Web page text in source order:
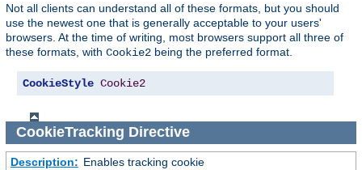
Not all clients can understand all of these formats, but you should
use the newest one that is generally acceptable to your users'
browsers. At the time of writing, most browsers support all three of
these formats, with Cookie2 being the preferred format.
CookieStyle Cookie2
CookieTracking Directive
Description: Enables tracking cookie